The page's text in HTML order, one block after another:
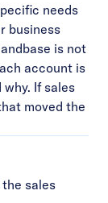
needs
business
is not
account is
If sales
moved the
sales